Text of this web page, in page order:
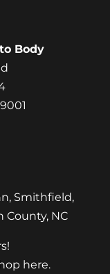
Body
, Smithfield,
County, NC
here.